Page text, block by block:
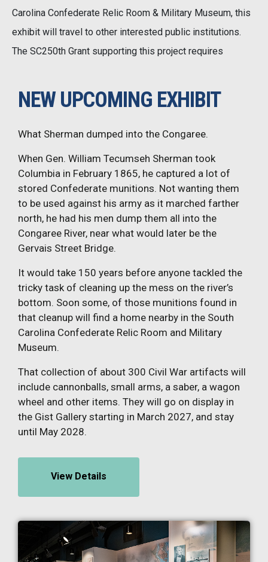
Carolina Confederate Relic Room & Military Museum, this
exhibit will travel to other interested public institutions.
The SC250th Grant supporting this project requires
NEW UPCOMING EXHIBIT
What Sherman dumped into the Congaree.
When Gen. William Tecumseh Sherman took
Columbia in February 1865, he captured a lot of
stored Confederate munitions. Not wanting them
to be used against his army as it marched farther
north, he had his men dump them all into the
Congaree River, near what would later be the
Gervais Street Bridge.
It would take 150 years before anyone tackled the
tricky task of cleaning up the mess on the river’s
bottom. Soon some, of those munitions found in
that cleanup will find a home nearby in the South
Carolina Confederate Relic Room and Military
Museum.
That collection of about 300 Civil War artifacts will
include cannonballs, small arms, a saber, a wagon
wheel and other items. They will go on display in
the Gist Gallery starting in March 2027, and stay
until May 2028.
View Details